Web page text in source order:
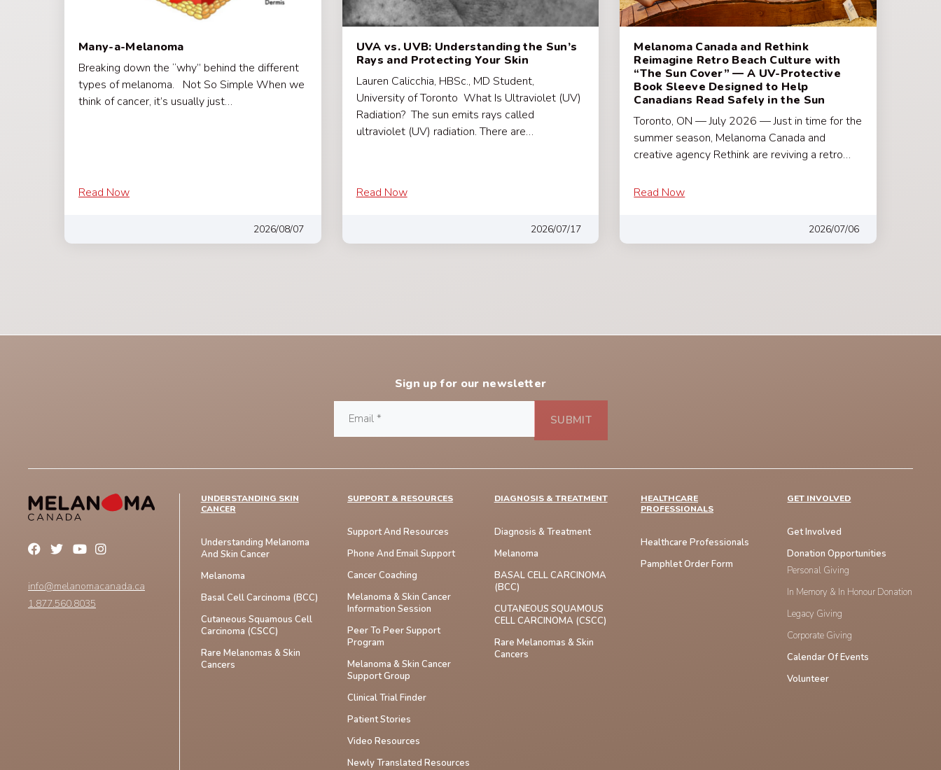
Many-a-Melanoma
Breaking down the “why” behind the different
types of melanoma. Not So Simple When we
think of cancer, it’s usually just…
Read Now
2026/08/07
UVA vs. UVB: Understanding the Sun’s
Rays and Protecting Your Skin
Lauren Calicchia, HBSc., MD Student,
University of Toronto What Is Ultraviolet (UV)
Radiation? The sun emits rays called
ultraviolet (UV) radiation. There are…
Read Now
2026/07/17
Melanoma Canada and Rethink
Reimagine Retro Beach Culture with
“The Sun Cover” — A UV-Protective
Book Sleeve Designed to Help
Canadians Read Safely in the Sun
Toronto, ON — July 2026 — Just in time for the
summer season, Melanoma Canada and
creative agency Rethink are reviving a retro…
Read Now
2026/07/06
Sign up for our newsletter
info@melanomacanada.ca
1.877.560.8035
UNDERSTANDING SKIN
CANCER
Understanding Melanoma
And Skin Cancer
Melanoma
Basal Cell Carcinoma (BCC)
Cutaneous Squamous Cell
Carcinoma (CSCC)
Rare Melanomas & Skin
Cancers
SUPPORT & RESOURCES
Support And Resources
Phone And Email Support
Cancer Coaching
Melanoma & Skin Cancer
Information Session
Peer To Peer Support
Program
Melanoma & Skin Cancer
Support Group
Clinical Trial Finder
Patient Stories
Video Resources
Newly Translated Resources
DIAGNOSIS & TREATMENT
Diagnosis & Treatment
Melanoma
BASAL CELL CARCINOMA
(BCC)
CUTANEOUS SQUAMOUS
CELL CARCINOMA (cSCC)
Rare Melanomas & Skin
Cancers
HEALTHCARE
PROFESSIONALS
Healthcare Professionals
Pamphlet Order Form
GET INVOLVED
Get Involved
Donation Opportunities
Personal Giving
In Memory & In Honour Donation
Legacy Giving
Corporate Giving
Calendar Of Events
Volunteer